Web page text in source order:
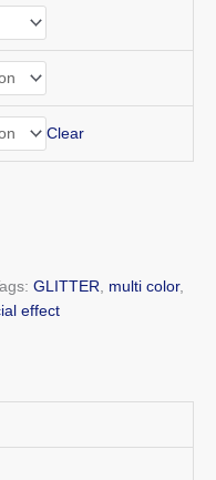
Clear
GLITTER, multi color,
effect